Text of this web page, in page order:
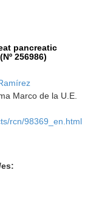
pancreatic
256986)
Marco de la U.E.
rcn/98369_en.html